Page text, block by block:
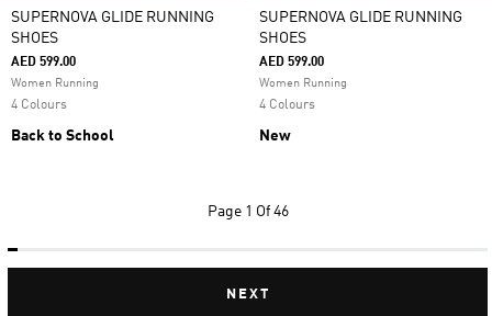
SUPERNOVA GLIDE RUNNING
SHOES
AED 599.00
Women Running
4 Colours
Back to School
SUPERNOVA GLIDE RUNNING
SHOES
AED 599.00
Women Running
4 Colours
New
Page 1 Of 46
NEXT